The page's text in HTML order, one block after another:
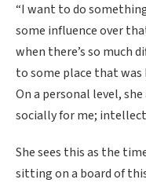
“I want to do
some influence over
when there’s so much
to some place that was
On a personal level,
socially for me;
She sees this as the
sitting on a board of